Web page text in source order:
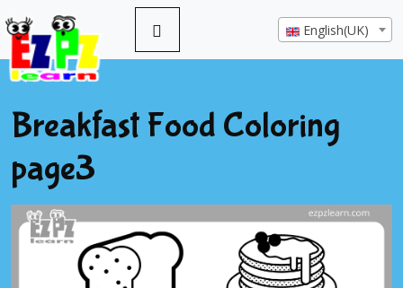
English(UK)
Breakfast Food Coloring
page3